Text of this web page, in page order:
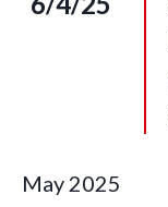
May 2025